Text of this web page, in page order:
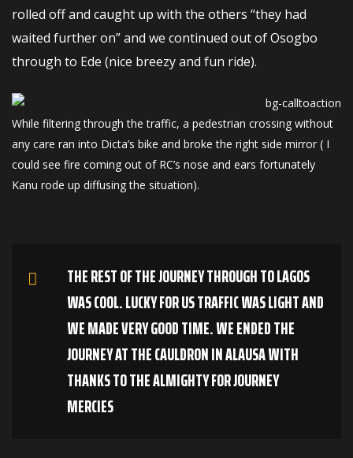
rolled off and caught up with the others “they had
waited further on” and we continued out of Osogbo
through to Ede (nice breezy and fun ride).
While filtering through the traffic, a pedestrian crossing without
any care ran into Dicta’s bike and broke the right side mirror ( I
could see fire coming out of RC’s nose and ears fortunately
Kanu rode up diffusing the situation).
THE REST OF THE JOURNEY THROUGH TO LAGOS
WAS COOL. LUCKY FOR US TRAFFIC WAS LIGHT AND
WE MADE VERY GOOD TIME. WE ENDED THE
JOURNEY AT THE CAULDRON IN ALAUSA WITH
THANKS TO THE ALMIGHTY FOR JOURNEY
MERCIES